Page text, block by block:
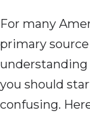
For many
primary
you should
confusing.